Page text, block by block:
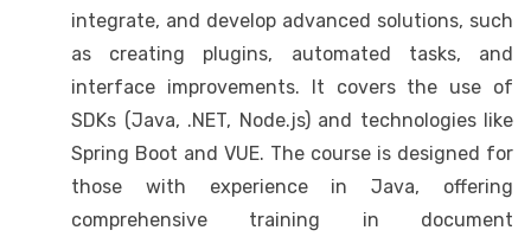
integrate, and develop advanced solutions, such
as creating plugins, automated tasks, and
interface improvements. It covers the use of
SDKs (Java, .NET, Node.js) and technologies like
Spring Boot and VUE. The course is designed for
those with experience in Java, offering
comprehensive training in document